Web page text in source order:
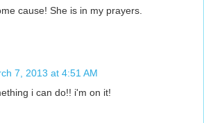
cause! She is in my prayers.
7, 2013 at 4:51 AM
i can do!! i'm on it!